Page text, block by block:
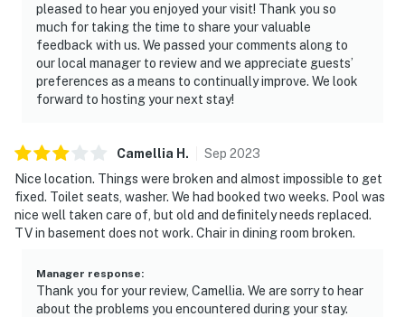
pleased to hear you enjoyed your visit! Thank you so
much for taking the time to share your valuable
feedback with us. We passed your comments along to
our local manager to review and we appreciate guests’
preferences as a means to continually improve. We look
forward to hosting your next stay!
Camellia H . Sep 2023
Nice location. Things were broken and almost impossible to get
fixed. Toilet seats, washer. We had booked two weeks. Pool was
nice well taken care of, but old and definitely needs replaced.
TV in basement does not work. Chair in dining room broken.
Manager response:
Thank you for your review, Camellia. We are sorry to hear
about the problems you encountered during your stay.